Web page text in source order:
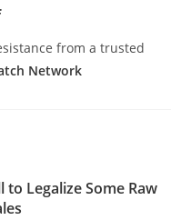
from a trusted
Network
Legalize Some Raw